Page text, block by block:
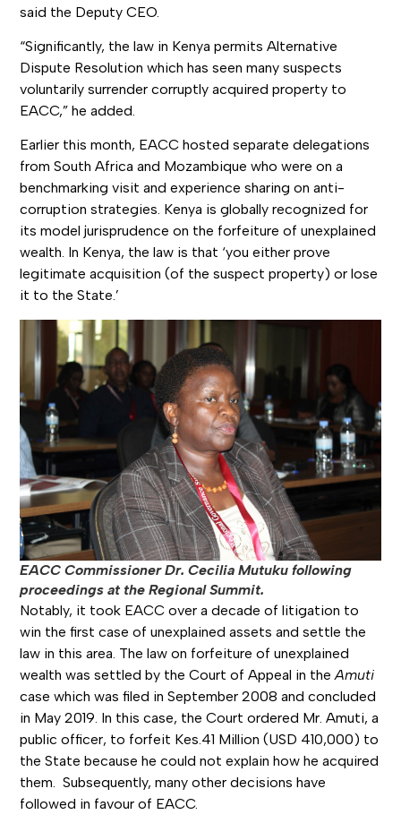
said the Deputy CEO.
“Significantly, the law in Kenya permits Alternative
Dispute Resolution which has seen many suspects
voluntarily surrender corruptly acquired property to
EACC,” he added.
Earlier this month, EACC hosted separate delegations
from South Africa and Mozambique who were on a
benchmarking visit and experience sharing on anti-
corruption strategies. Kenya is globally recognized for
its model jurisprudence on the forfeiture of unexplained
wealth. In Kenya, the law is that ‘you either prove
legitimate acquisition (of the suspect property) or lose
it to the State.’
EACC Commissioner Dr. Cecilia Mutuku following
proceedings at the Regional Summit.
Notably, it took EACC over a decade of litigation to
win the first case of unexplained assets and settle the
law in this area. The law on forfeiture of unexplained
wealth was settled by the Court of Appeal in the Amuti
case which was filed in September 2008 and concluded
in May 2019. In this case, the Court ordered Mr. Amuti, a
public officer, to forfeit Kes.41 Million (USD 410,000) to
the State because he could not explain how he acquired
them. Subsequently, many other decisions have
followed in favour of EACC.